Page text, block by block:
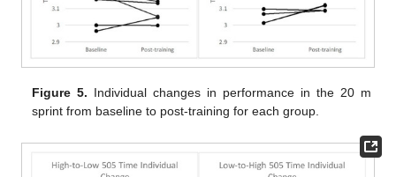
Figure 5. Individual changes in performance in the 20 m
sprint from baseline to post-training for each group.